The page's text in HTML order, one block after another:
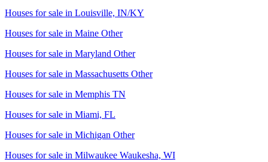
Houses for sale in Louisville, IN/KY
Houses for sale in Maine Other
Houses for sale in Maryland Other
Houses for sale in Massachusetts Other
Houses for sale in Memphis TN
Houses for sale in Miami, FL
Houses for sale in Michigan Other
Houses for sale in Milwaukee Waukesha, WI